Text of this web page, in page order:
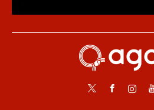
InstagramYoutube
RSS